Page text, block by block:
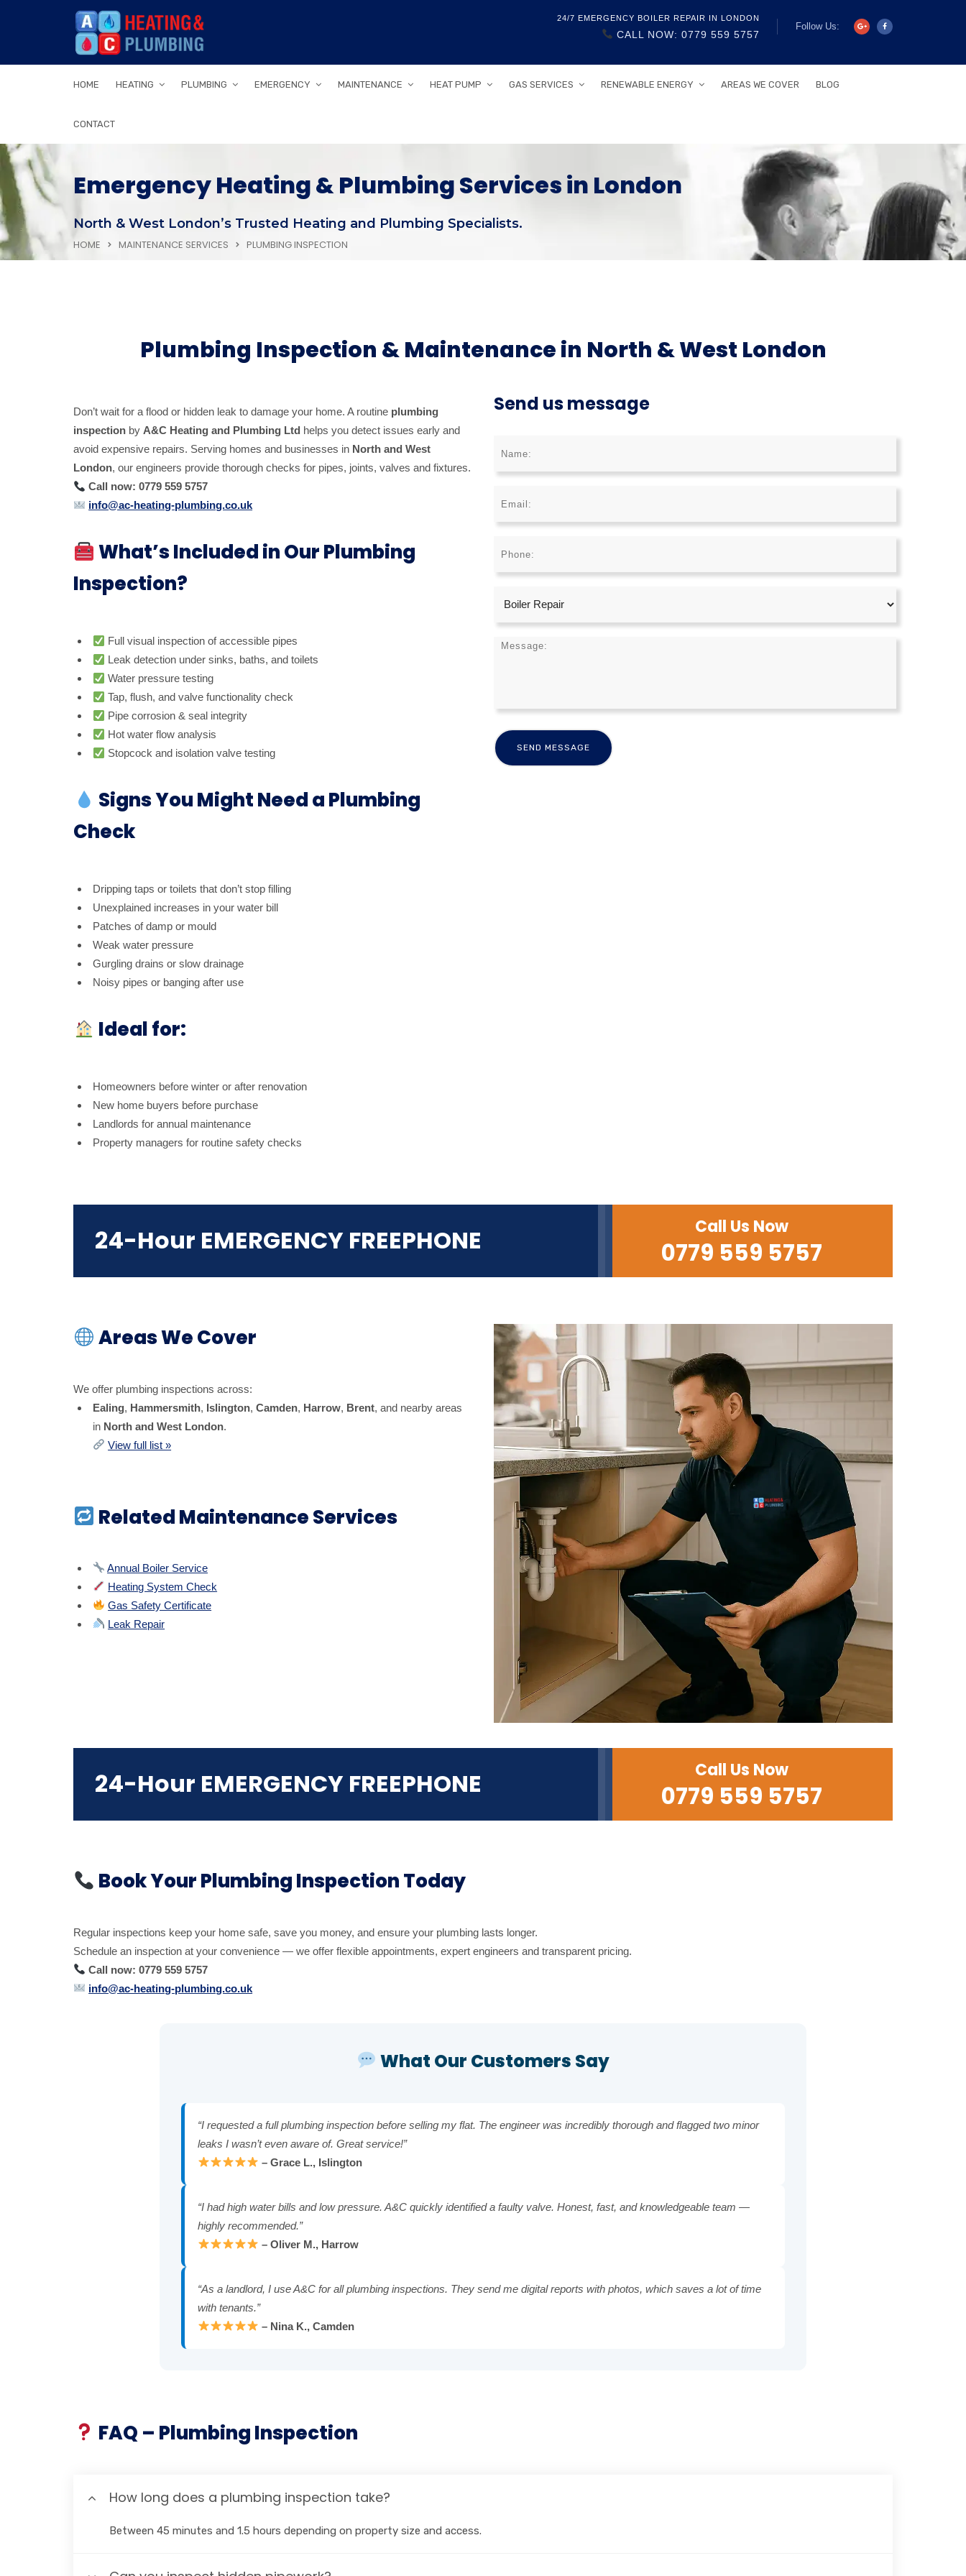
24/7 EMERGENCY BOILER REPAIR IN LONDON
CALL NOW: 0779 559 5757
Follow Us:
HOME HEATING PLUMBING EMERGENCY MAINTENANCE HEAT PUMP GAS SERVICES RENEWABLE ENERGY AREAS WE COVER BLOG
CONTACT
Emergency Heating & Plumbing Services in London
North & West London’s Trusted Heating and Plumbing Specialists.
HOME MAINTENANCE SERVICES PLUMBING INSPECTION
Plumbing Inspection & Maintenance in North & West London
Don’t wait for a flood or hidden leak to damage your home. A routine plumbing
inspection by A&C Heating and Plumbing Ltd helps you detect issues early and
avoid expensive repairs. Serving homes and businesses in North and West
London, our engineers provide thorough checks for pipes, joints, valves and fixtures.
Call now: 0779 559 5757
info@ac-heating-plumbing.co.uk
What’s Included in Our Plumbing
Inspection?
Full visual inspection of accessible pipes
Leak detection under sinks, baths, and toilets
Water pressure testing
Tap, flush, and valve functionality check
Pipe corrosion & seal integrity
Hot water flow analysis
Stopcock and isolation valve testing
Signs You Might Need a Plumbing
Check
Dripping taps or toilets that don’t stop filling
Unexplained increases in your water bill
Patches of damp or mould
Weak water pressure
Gurgling drains or slow drainage
Noisy pipes or banging after use
Ideal for:
Homeowners before winter or after renovation
New home buyers before purchase
Landlords for annual maintenance
Property managers for routine safety checks
Send us message
24-Hour EMERGENCY FREEPHONE Call Us Now
0779 559 5757‬
Areas We Cover
We offer plumbing inspections across:
Ealing, Hammersmith, Islington, Camden, Harrow, Brent, and nearby areas
in North and West London.
View full list »
Related Maintenance Services
Annual Boiler Service
Heating System Check
Gas Safety Certificate
Leak Repair
24-Hour EMERGENCY FREEPHONE Call Us Now
0779 559 5757‬
Book Your Plumbing Inspection Today
Regular inspections keep your home safe, save you money, and ensure your plumbing lasts longer.
Schedule an inspection at your convenience — we offer flexible appointments, expert engineers and transparent pricing.
Call now: 0779 559 5757
info@ac-heating-plumbing.co.uk
What Our Customers Say
“I requested a full plumbing inspection before selling my flat. The engineer was incredibly thorough and flagged two minor
leaks I wasn’t even aware of. Great service!”
– Grace L., Islington
“I had high water bills and low pressure. A&C quickly identified a faulty valve. Honest, fast, and knowledgeable team —
highly recommended.”
– Oliver M., Harrow
“As a landlord, I use A&C for all plumbing inspections. They send me digital reports with photos, which saves a lot of time
with tenants.”
– Nina K., Camden
FAQ – Plumbing Inspection
How long does a plumbing inspection take?
Between 45 minutes and 1.5 hours depending on property size and access.